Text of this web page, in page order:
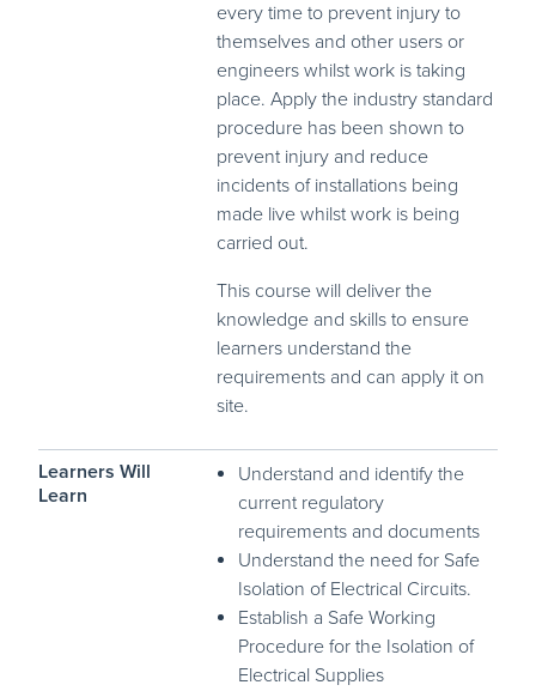
every time to prevent injury to
themselves and other users or
engineers whilst work is taking
place. Apply the industry standard
procedure has been shown to
prevent injury and reduce
incidents of installations being
made live whilst work is being
carried out.
This course will deliver the
knowledge and skills to ensure
learners understand the
requirements and can apply it on
site.
Learners Will
Learn
Understand and identify the
current regulatory
requirements and documents
Understand the need for Safe
Isolation of Electrical Circuits.
Establish a Safe Working
Procedure for the Isolation of
Electrical Supplies